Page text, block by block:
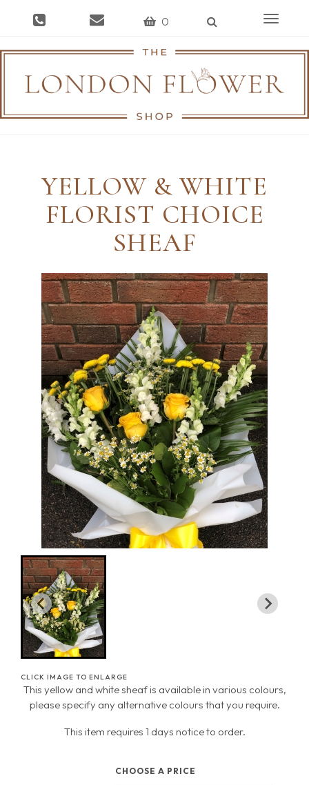
0
Toggle
YELLOW & WHITE
FLORIST CHOICE
SHEAF
CLICK IMAGE TO ENLARGE
This yellow and white sheaf is available in various colours,
please specify any alternative colours that you require.
This item requires 1 days notice to order.
CHOOSE A PRICE